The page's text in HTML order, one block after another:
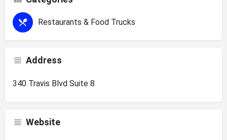
Restaurants & Food Trucks
Address
340 Travis Blvd Suite 8
Website